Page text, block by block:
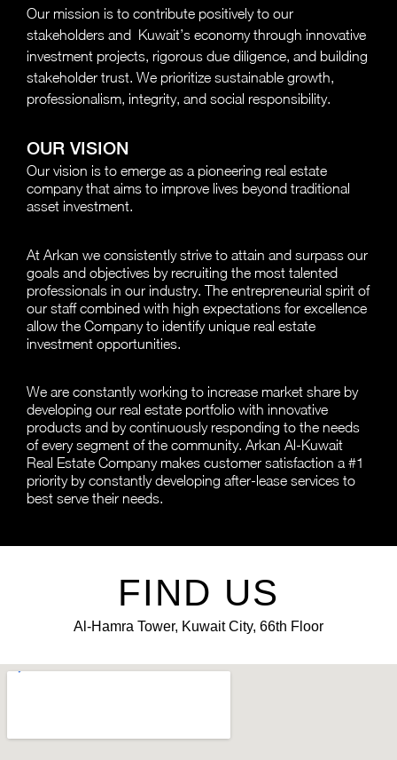
Our mission is to contribute positively to our
stakeholders and Kuwait’s economy through innovative
investment projects, rigorous due diligence, and building
stakeholder trust. We prioritize sustainable growth,
professionalism, integrity, and social responsibility.
OUR VISION
Our vision is to emerge as a pioneering real estate
company that aims to improve lives beyond traditional
asset investment.
At Arkan we consistently strive to attain and surpass our
goals and objectives by recruiting the most talented
professionals in our industry. The entrepreneurial spirit of
our staff combined with high expectations for excellence
allow the Company to identify unique real estate
investment opportunities.
We are constantly working to increase market share by
developing our real estate portfolio with innovative
products and by continuously responding to the needs
of every segment of the community. Arkan Al-Kuwait
Real Estate Company makes customer satisfaction a #1
priority by constantly developing after-lease services to
best serve their needs.
FIND US
Al-Hamra Tower, Kuwait City, 66th Floor